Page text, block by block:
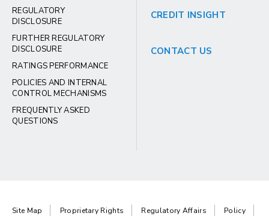
REGULATORY
DISCLOSURE
FURTHER REGULATORY
DISCLOSURE
RATINGS PERFORMANCE
POLICIES AND INTERNAL
CONTROL MECHANISMS
FREQUENTLY ASKED
QUESTIONS
CREDIT INSIGHT
CONTACT US
Site Map Proprietary Rights Regulatory Affairs Policy